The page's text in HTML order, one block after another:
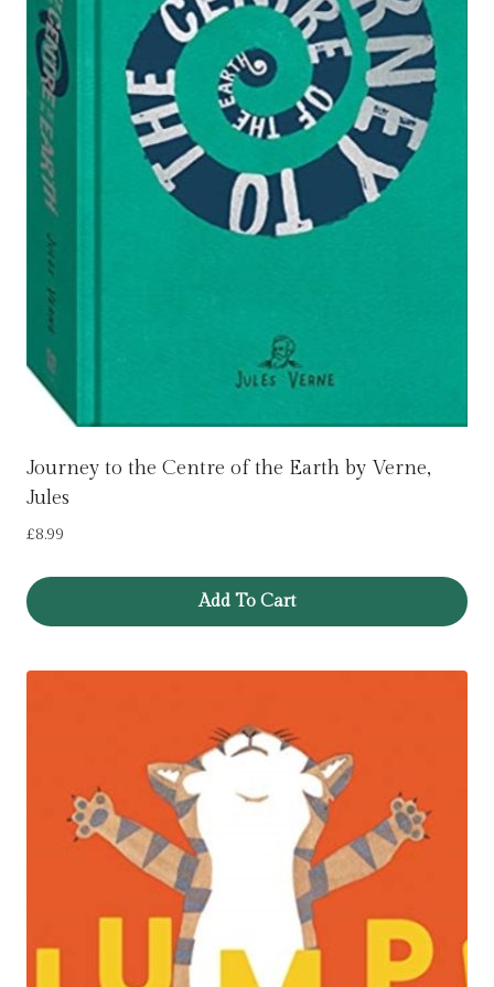
Journey to the Centre of the Earth by Verne,
Jules
£8.99
Add To Cart